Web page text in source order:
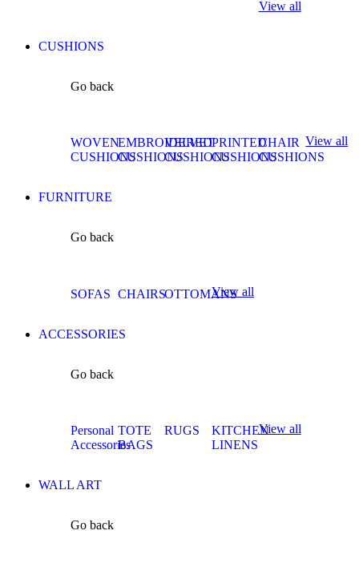
View all
CUSHIONS
Go back
WOVEN
CUSHIONS
EMBROIDERED
CUSHIONS
VELVET
CUSHIONS
PRINTED
CUSHIONS
CHAIR
CUSHIONS
View all
FURNITURE
Go back
SOFAS CHAIRSOTTOMANS
View all
ACCESSORIES
Go back
Personal
Accessories
TOTE
BAGS
RUGS
KITCHEN
LINENS
View all
WALL ART
Go back